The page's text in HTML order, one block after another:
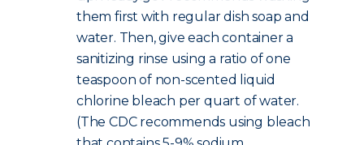
them first with regular dish soap and
water. Then, give each container a
sanitizing rinse using a ratio of one
teaspoon of non-scented liquid
chlorine bleach per quart of water.
(The CDC recommends using bleach